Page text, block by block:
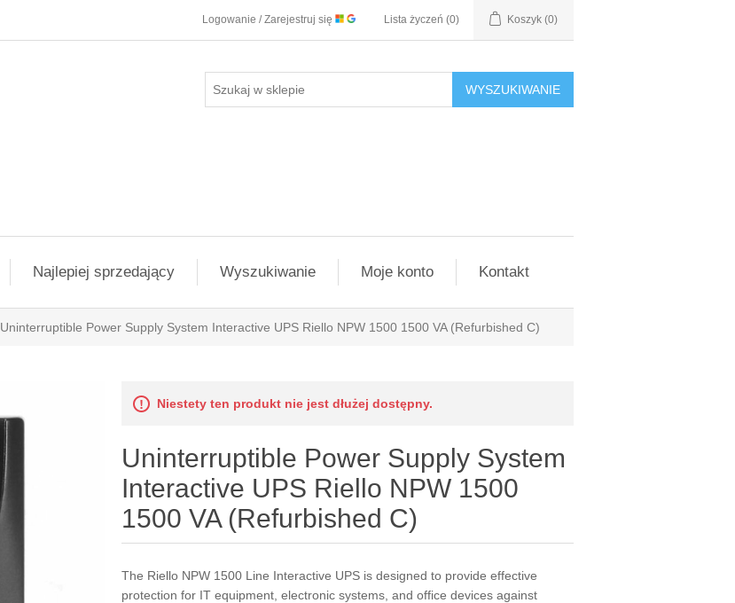
Logowanie / Zarejestruj się Lista życzeń (0) Koszyk (0)
WYSZUKIWANIE
Najlepiej sprzedający Wyszukiwanie Moje konto Kontakt
Uninterruptible Power Supply System Interactive UPS Riello NPW 1500 1500 VA (Refurbished C)
Niestety ten produkt nie jest dłużej dostępny.
Uninterruptible Power Supply System
Interactive UPS Riello NPW 1500
1500 VA (Refurbished C)
The Riello NPW 1500 Line Interactive UPS is designed to provide effective
protection for IT equipment, electronic systems, and office devices against